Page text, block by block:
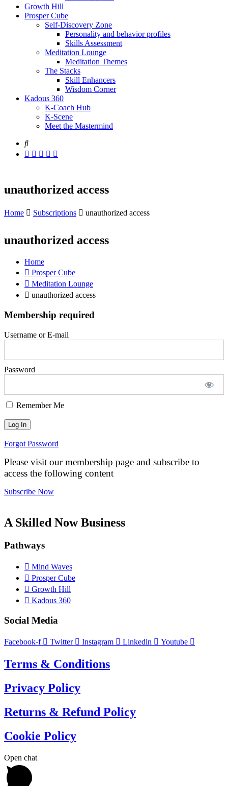
Growth Hill
Prosper Cube
Self-Discovery Zone
Personality and behavior profiles
Skills Assessment
Meditation Lounge
Meditation Themes
The Stacks
Skill Enhancers
Wisdom Corner
Kadous 360
K-Coach Hub
K-Scene
Meet the Mastermind
unauthorized access
Home Subscriptions unauthorized access
unauthorized access
Home
Prosper Cube
Meditation Lounge
unauthorized access
Membership required
Username or E-mail
Password
Remember Me
Forgot Password
Please visit our membership page and subscribe to
access the following content
Subscribe Now
A Skilled Now Business
Pathways
Mind Waves
Prosper Cube
Growth Hill
Kadous 360
Social Media
Facebook-f Twitter Instagram Linkedin Youtube
Terms & Conditions
Privacy Policy
Returns & Refund Policy
Cookie Policy
Open chat